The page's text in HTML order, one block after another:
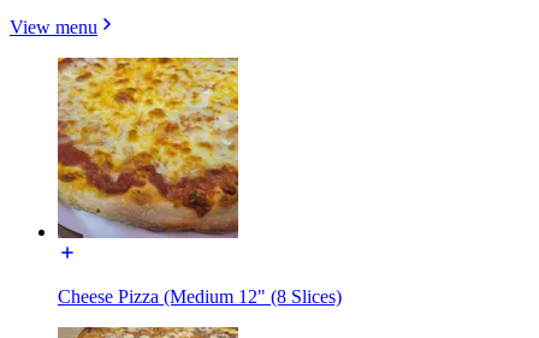
View menu
Cheese Pizza (Medium 12" (8 Slices)